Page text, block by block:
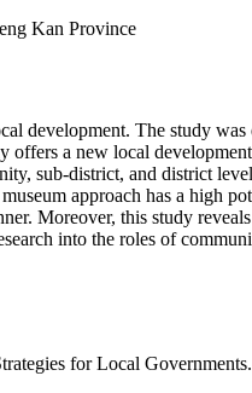
Kan Province
development. The study
a new local
sub-district, and district
approach has a high
Moreover, this study
into the roles of
for Local